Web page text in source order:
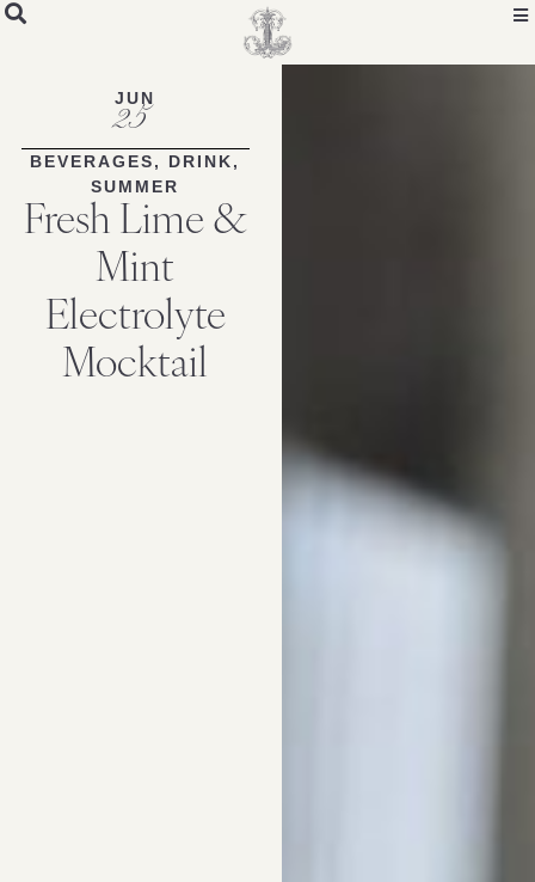
Skip
JUN
25
BEVERAGES, DRINK,
SUMMER
Fresh Lime &
Mint
Electrolyte
Mocktail